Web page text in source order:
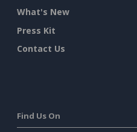
What's New
Press Kit
Contact Us
Find Us On